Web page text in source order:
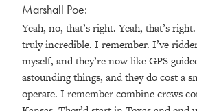
Marshall Poe:
Yeah, no, that’s right. Yeah, that’s
truly incredible. I remember. I’ve
myself, and they’re now like GPS
astounding things, and they do cost a
operate. I remember combine crews